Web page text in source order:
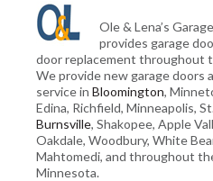
Ole & Lena’s
provides garage
door replacement throughout
We provide new garage doors
service in Bloomington,
Edina, Richfield, Minneapolis,
Burnsville, Shakopee, Apple
Oakdale, Woodbury, White
Mahtomedi, and throughout
Minnesota.